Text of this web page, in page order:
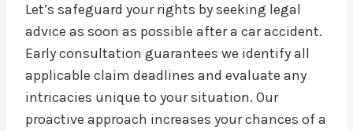
Let’s safeguard your rights by seeking legal
advice as soon as possible after a car accident.
Early consultation guarantees we identify all
applicable claim deadlines and evaluate any
intricacies unique to your situation. Our
proactive approach increases your chances of a